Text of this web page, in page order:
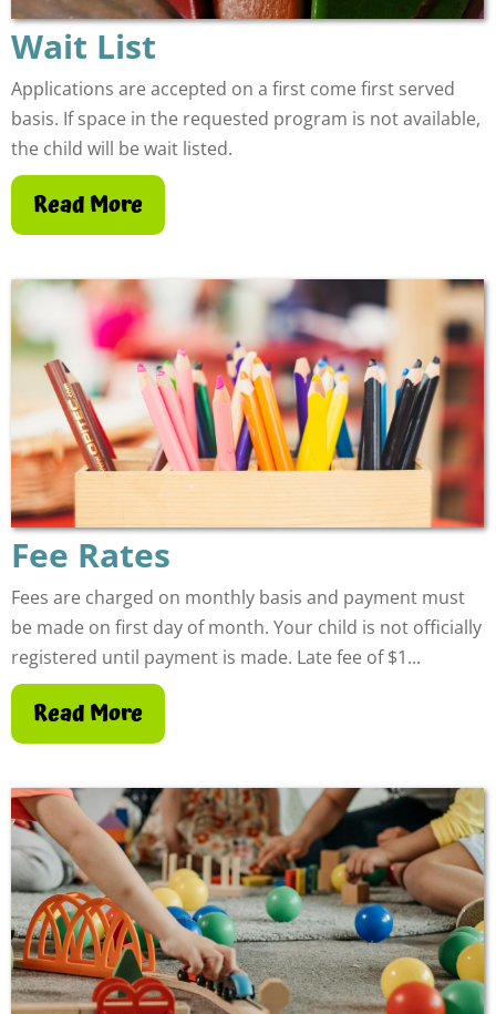
Wait List
Applications are accepted on a first come first served
basis. If space in the requested program is not available,
the child will be wait listed.
Read More
Fee Rates
Fees are charged on monthly basis and payment must
be made on first day of month. Your child is not officially
registered until payment is made. Late fee of $1...
Read More